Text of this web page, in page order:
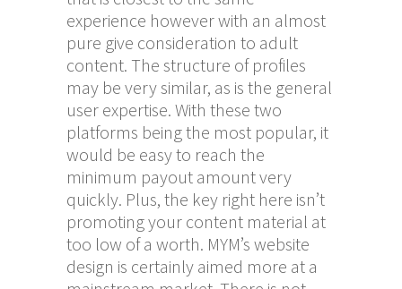
experience however with an almost
pure give consideration to adult
content. The structure of profiles
may be very similar, as is the general
user expertise. With these two
platforms being the most popular, it
would be easy to reach the
minimum payout amount very
quickly. Plus, the key right here isn’t
promoting your content material at
too low of a worth. MYM’s website
design is certainly aimed more at a